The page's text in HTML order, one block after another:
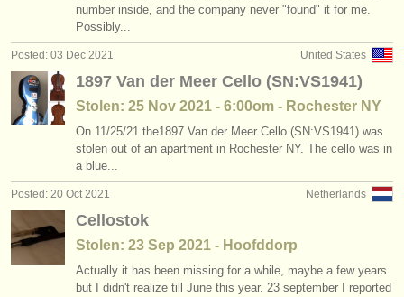
number inside, and the company never "found" it for me.
Possibly...
United States
Posted: 03 Dec 2021
1897 Van der Meer Cello (SN:VS1941)
Stolen: 25 Nov 2021 - 6:00om - Rochester NY
On 11/25/21 the1897 Van der Meer Cello (SN:VS1941) was
stolen out of an apartment in Rochester NY. The cello was in
a blue...
Netherlands
Posted: 20 Oct 2021
Cellostok
Stolen: 23 Sep 2021 - Hoofddorp
Actually it has been missing for a while, maybe a few years
but I didn't realize till June this year. 23 september I reported